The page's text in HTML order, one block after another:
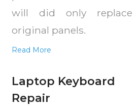
will did only replace
original panels.
Read More
Laptop Keyboard
Repair